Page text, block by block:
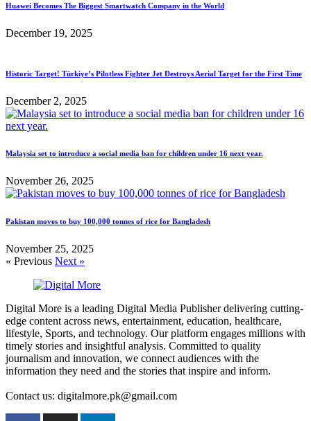
Huawei Becomes The Biggest Smartwatch Company in the World
December 19, 2025
Historic Target! Türkiye’s Pilotless Fighter Jet Destroys Aerial Target for the First Time
December 2, 2025
Malaysia set to introduce a social media ban for children under 16 next year.
November 26, 2025
Pakistan moves to buy 100,000 tonnes of rice for Bangladesh
November 25, 2025
« Previous Next »
Digital More is a leading Digital Media Publisher delivering cutting-
edge content across news, entertainment, education, healthcare,
lifestyle, Sports, and technology. Our platform engages millions with
timely stories and insightful analysis. Committed to quality
journalism and innovation, we connect audiences with the
information they need and the stories that inspire and inform.
Contact us: digitalmore.pk@gmail.com